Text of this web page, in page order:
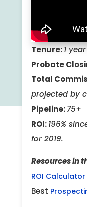
Tenure:1
Probate
Total
projected by
Pipeline:75+
ROI:196%
for 2019.
Resources in
ROI Calculator
Best